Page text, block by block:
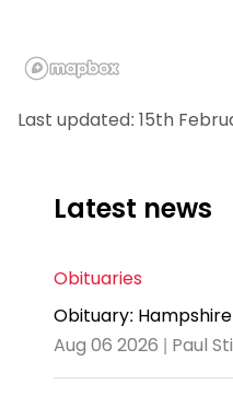
Last updated: 15th
Latest news
Obituaries
Obituary:
Aug 06 2026 | Paul